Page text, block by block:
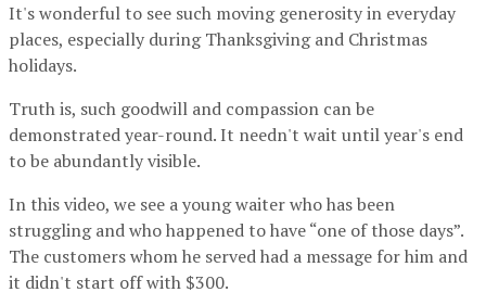
It's wonderful to see such moving generosity in everyday
places, especially during Thanksgiving and Christmas
holidays.
Truth is, such goodwill and compassion can be
demonstrated year-round. It needn't wait until year's end
to be abundantly visible.
In this video, we see a young waiter who has been
struggling and who happened to have “one of those days”.
The customers whom he served had a message for him and
it didn't start off with $300.